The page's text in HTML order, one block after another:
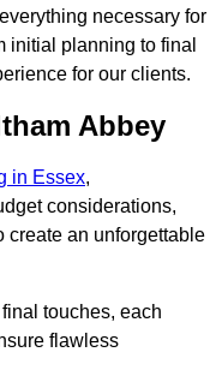
necessary for
initial planning to final
for our clients.
Abbey
in Essex,
considerations,
create an unforgettable
touches, each
flawless